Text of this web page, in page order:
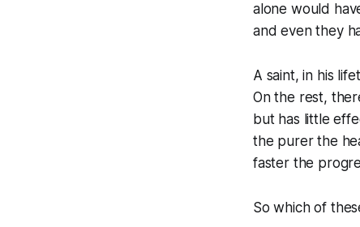
alone would
and even they
A saint, in his
On the rest,
but has little
the purer the
faster the
So which of